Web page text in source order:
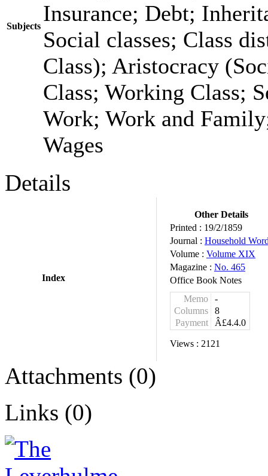
Subjects
Insurance; Debt;
Social classes; Class
Class); Aristocracy
Class; Working Class;
Work; Work and
Wages
Details
Index
Other Details
Printed : 19/2/1859
Journal : Household
Volume : Volume XIX
Magazine : No. 465
Office Book Notes
Memo
-
Columns
8
Payment
Â£4.4.0
Views : 2121
Attachments (0)
Links (0)